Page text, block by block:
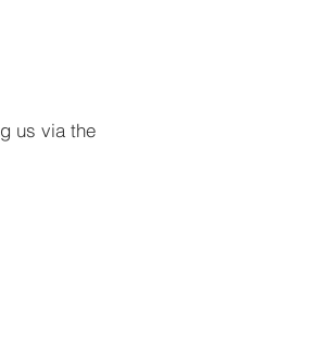
us via the